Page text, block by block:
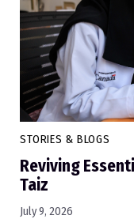
STORIES & BLOGS
Reviving
Taiz
July 9, 2026